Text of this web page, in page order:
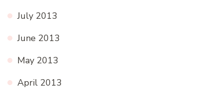
July 2013
June 2013
May 2013
April 2013